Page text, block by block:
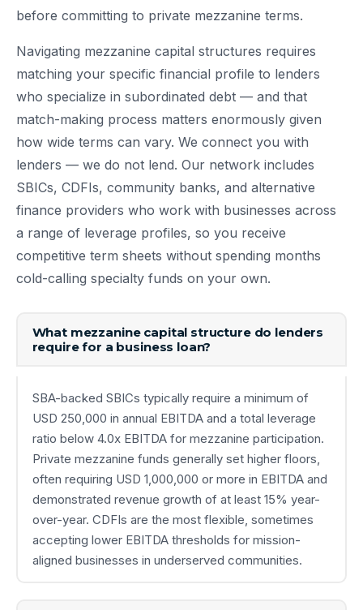
before committing to private mezzanine terms.
Navigating mezzanine capital structures requires
matching your specific financial profile to lenders
who specialize in subordinated debt — and that
match-making process matters enormously given
how wide terms can vary. We connect you with
lenders — we do not lend. Our network includes
SBICs, CDFIs, community banks, and alternative
finance providers who work with businesses across
a range of leverage profiles, so you receive
competitive term sheets without spending months
cold-calling specialty funds on your own.
What mezzanine capital structure do lenders
require for a business loan?
SBA-backed SBICs typically require a minimum of
USD 250,000 in annual EBITDA and a total leverage
ratio below 4.0x EBITDA for mezzanine participation.
Private mezzanine funds generally set higher floors,
often requiring USD 1,000,000 or more in EBITDA and
demonstrated revenue growth of at least 15% year-
over-year. CDFIs are the most flexible, sometimes
accepting lower EBITDA thresholds for mission-
aligned businesses in underserved communities.